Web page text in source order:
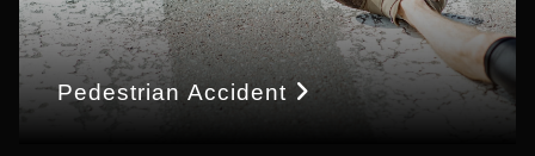
Pedestrian Accident